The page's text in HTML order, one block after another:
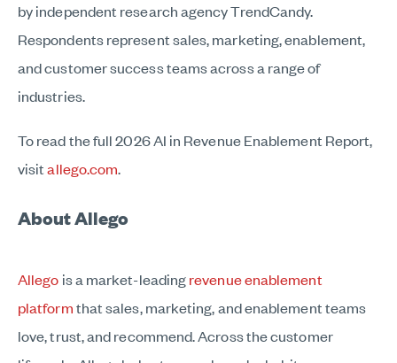
by independent research agency TrendCandy.
Respondents represent sales, marketing, enablement,
and customer success teams across a range of
industries.
To read the full 2026 AI in Revenue Enablement Report,
visitallego.com.
About Allego
Allego is a market-leadingrevenue enablement
platformthat sales, marketing, and enablement teams
love, trust, and recommend. Across the customer